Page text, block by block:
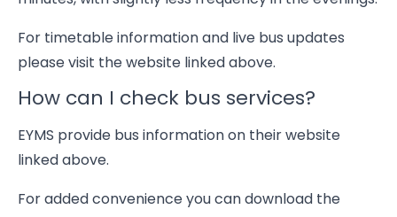
For timetable information and live bus updates
please visit the website linked above.
How can I check bus services?
EYMS provide bus information on their website
linked above.
For added convenience you can download the